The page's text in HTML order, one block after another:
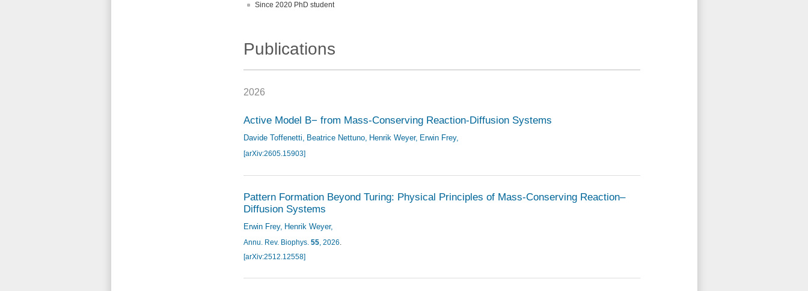
Since 2020 PhD student
Publications
2026
Active Model B− from Mass-Conserving Reaction-Diffusion Systems
Davide Toffenetti Beatrice Nettuno Henrik Weyer Erwin Frey
[arXiv:2605.15903]
Pattern Formation Beyond Turing: Physical Principles of Mass-Conserving Reaction–
Diffusion Systems
Erwin Frey Henrik Weyer
Annu. Rev. Biophys. 55, 2026
[arXiv:2512.12558]